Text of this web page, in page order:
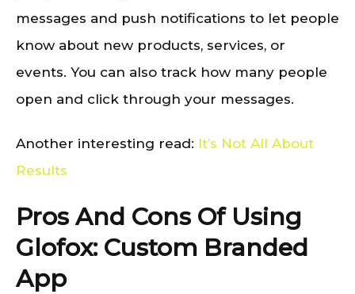
messages and push notifications to let people
know about new products, services, or
events. You can also track how many people
open and click through your messages.
Another interesting read: It’s Not All About
Results
Pros And Cons Of Using
Glofox: Custom Branded
App